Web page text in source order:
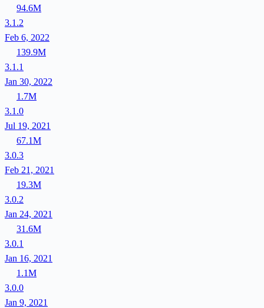
94.6M
3.1.2
Feb 6, 2022
139.9M
3.1.1
Jan 30, 2022
1.7M
3.1.0
Jul 19, 2021
67.1M
3.0.3
Feb 21, 2021
19.3M
3.0.2
Jan 24, 2021
31.6M
3.0.1
Jan 16, 2021
1.1M
3.0.0
Jan 9, 2021